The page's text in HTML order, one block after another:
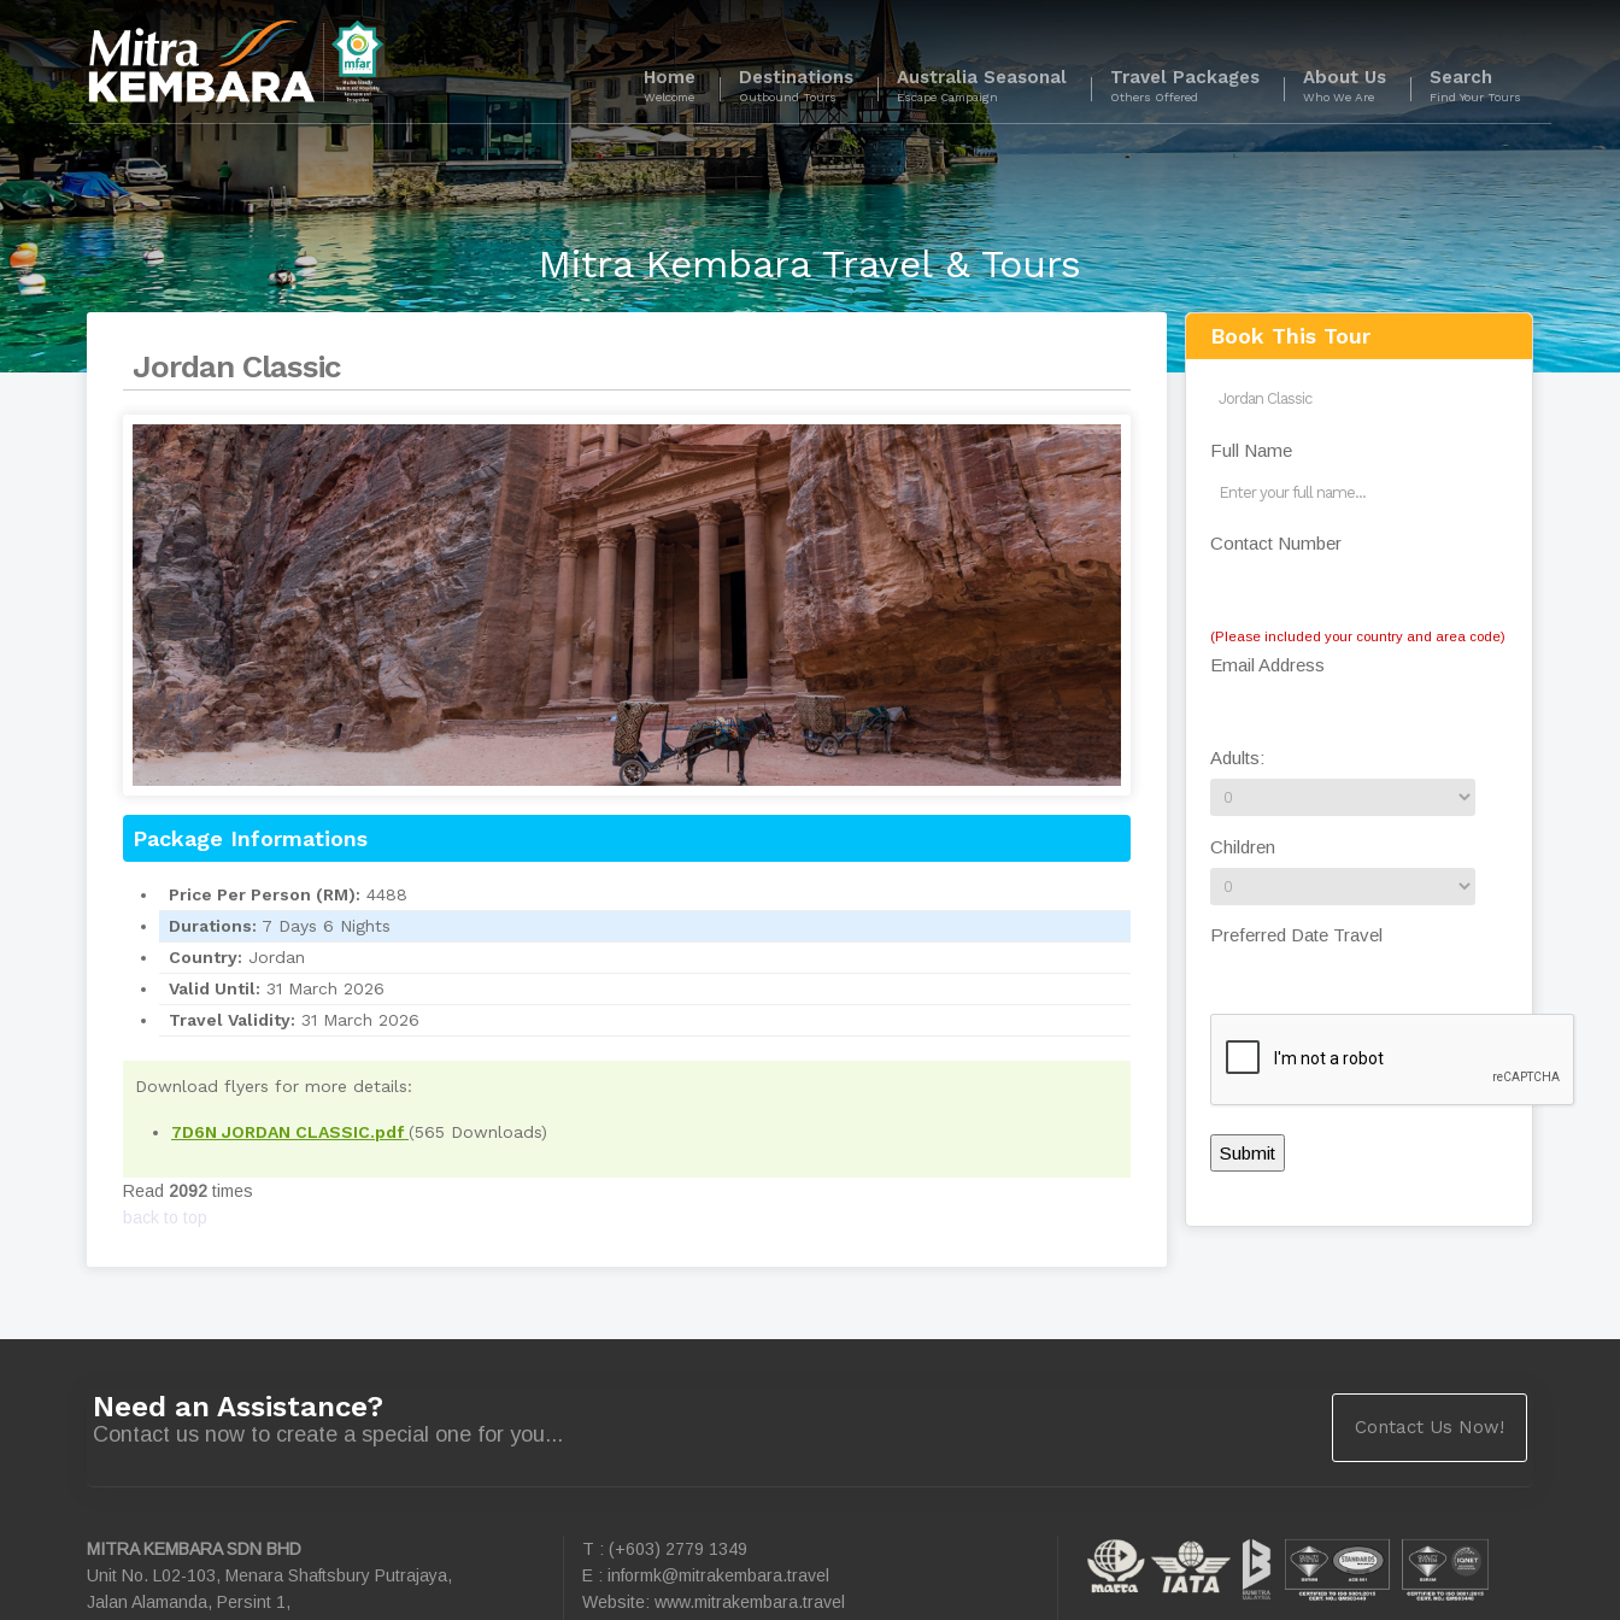
Home
Welcome
Destinations
Outbound Tours
Australia Seasonal
Escape Campaign
Travel Packages
Others Offered
About Us
Who We Are
Search
Find Your Tours
Mitra Kembara Travel & Tours
Jordan Classic
Package Informations
Price Per Person (RM): 4488
Durations: 7 Days 6 Nights
Country: Jordan
Valid Until: 31 March 2026
Travel Validity: 31 March 2026
Download flyers for more details:
7D6N JORDAN CLASSIC.pdf (565 Downloads)
Read 2092 times
back to top
Book This Tour
Full Name
Contact Number
(Please included your country and area code)
Email Address
Adults:
Children
Preferred Date Travel
Submit
Need an Assistance?
Contact us now to create a special one for you... Contact Us Now!
MITRA KEMBARA SDN BHD
Unit No. L02-103, Menara Shaftsbury Putrajaya,
Jalan Alamanda, Persint 1,
T : (+603) 2779 1349
E : informk@mitrakembara.travel
Website: www.mitrakembara.travel